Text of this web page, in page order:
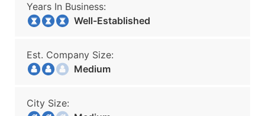
Years In Business:
Well-Established
Est. Company Size:
Medium
City Size: